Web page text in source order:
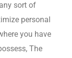
sort of
personal
you have
The